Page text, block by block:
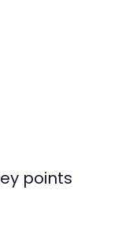
points